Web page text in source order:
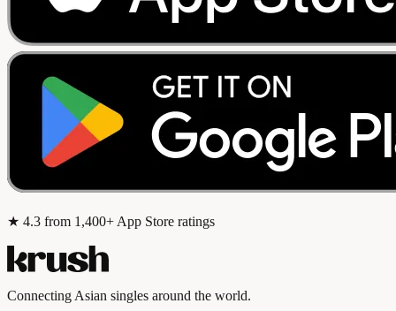
★ 4.3 from 1,400+ App Store ratings
Connecting Asian singles around the world.